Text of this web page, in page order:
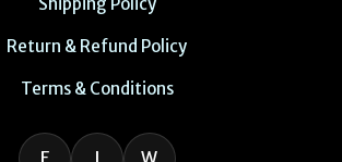
Return & Refund Policy
Terms & Conditions